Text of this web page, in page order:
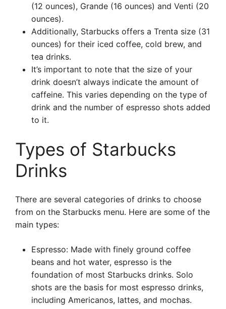
(12 ounces), Grande (16 ounces) and Venti (20
ounces).
Additionally, Starbucks offers a Trenta size (31
ounces) for their iced coffee, cold brew, and
tea drinks.
It’s important to note that the size of your
drink doesn’t always indicate the amount of
caffeine. This varies depending on the type of
drink and the number of espresso shots added
to it.
Types of Starbucks
Drinks
There are several categories of drinks to choose
from on the Starbucks menu. Here are some of the
main types:
Espresso: Made with finely ground coffee
beans and hot water, espresso is the
foundation of most Starbucks drinks. Solo
shots are the basis for most espresso drinks,
including Americanos, lattes, and mochas.